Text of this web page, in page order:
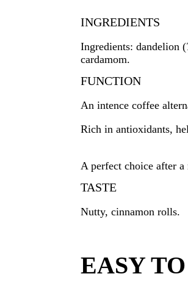
INGREDIENTS
Ingredients: dandelion (
cardamom.
FUNCTION
An intence coffee
Rich in antioxidants,
A perfect choice after
TASTE
Nutty, cinnamon rolls.
EASY